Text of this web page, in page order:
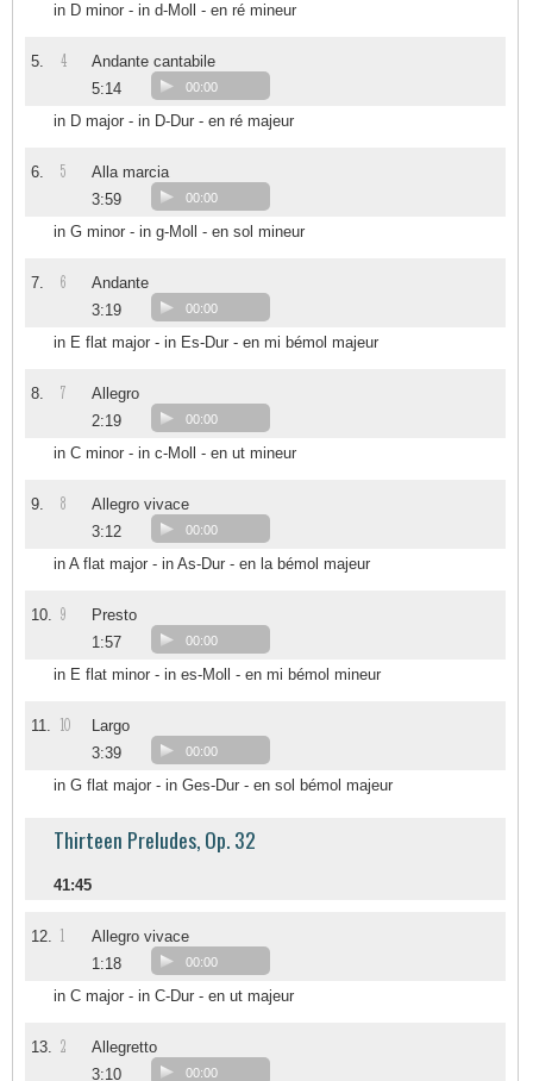
in D minor - in d-Moll - en ré mineur
5. 4
Andante cantabile
5:14
00:00
in D major - in D-Dur - en ré majeur
6. 5
Alla marcia
3:59
00:00
in G minor - in g-Moll - en sol mineur
7. 6
Andante
3:19
00:00
in E flat major - in Es-Dur - en mi bémol majeur
8. 7
Allegro
2:19
00:00
in C minor - in c-Moll - en ut mineur
9. 8
Allegro vivace
3:12
00:00
in A flat major - in As-Dur - en la bémol majeur
10. 9
Presto
1:57
00:00
in E flat minor - in es-Moll - en mi bémol mineur
11. 10
Largo
3:39
00:00
in G flat major - in Ges-Dur - en sol bémol majeur
Thirteen Preludes, Op. 32
41:45
12. 1
Allegro vivace
1:18
00:00
in C major - in C-Dur - en ut majeur
13. 2
Allegretto
3:10
00:00